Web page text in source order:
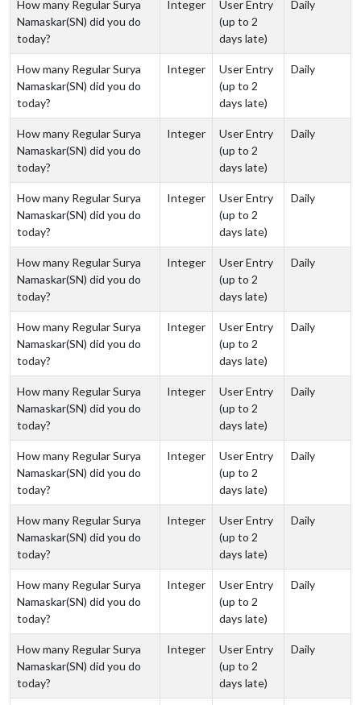
How many Regular Surya
Namaskar(SN) did you do
today?
Integer
User Entry
(up to 2
days late)
Daily
How many Regular Surya
Namaskar(SN) did you do
today?
Integer
User Entry
(up to 2
days late)
Daily
How many Regular Surya
Namaskar(SN) did you do
today?
Integer
User Entry
(up to 2
days late)
Daily
How many Regular Surya
Namaskar(SN) did you do
today?
Integer
User Entry
(up to 2
days late)
Daily
How many Regular Surya
Namaskar(SN) did you do
today?
Integer
User Entry
(up to 2
days late)
Daily
How many Regular Surya
Namaskar(SN) did you do
today?
Integer
User Entry
(up to 2
days late)
Daily
How many Regular Surya
Namaskar(SN) did you do
today?
Integer
User Entry
(up to 2
days late)
Daily
How many Regular Surya
Namaskar(SN) did you do
today?
Integer
User Entry
(up to 2
days late)
Daily
How many Regular Surya
Namaskar(SN) did you do
today?
Integer
User Entry
(up to 2
days late)
Daily
How many Regular Surya
Namaskar(SN) did you do
today?
Integer
User Entry
(up to 2
days late)
Daily
How many Regular Surya
Namaskar(SN) did you do
today?
Integer
User Entry
(up to 2
days late)
Daily